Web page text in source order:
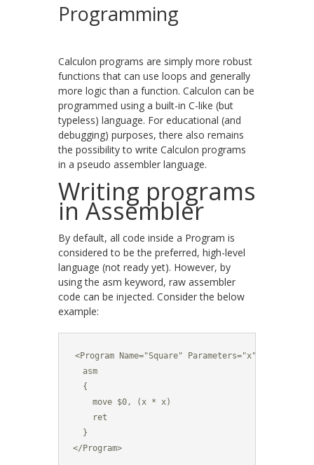
Programming
Calculon programs are simply more robust
functions that can use loops and generally
more logic than a function. Calculon can be
programmed using a built-in C-like (but
typeless) language. For educational (and
debugging) purposes, there also remains
the possibility to write Calculon programs
in a pseudo assembler language.
Writing programs
in Assembler
By default, all code inside a Program is
considered to be the preferred, high-level
language (not ready yet). However, by
using the asm keyword, raw assembler
code can be injected. Consider the below
example:
<Program Name="Square" Parameters="x">
  asm
  {
    move $0, (x * x)
    ret
  }
</Program>